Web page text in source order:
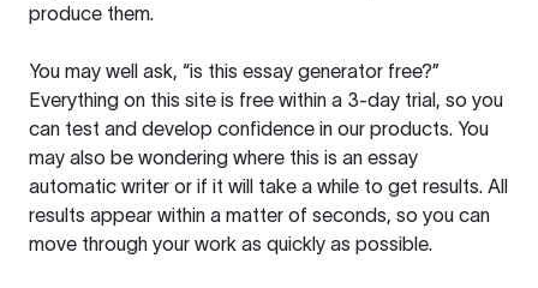
produce them.
You may well ask, “is this essay generator free?”
Everything on this site is free within a 3-day trial, so you
can test and develop confidence in our products. You
may also be wondering where this is an essay
automatic writer or if it will take a while to get results. All
results appear within a matter of seconds, so you can
move through your work as quickly as possible.